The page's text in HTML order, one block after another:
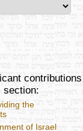
contributions
section:
the
of Israel